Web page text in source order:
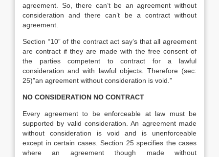
agreement. So, there can’t be an agreement without
consideration and there can’t be a contract without
agreement.
Section “10” of the contract act say’s that all agreement
are contract if they are made with the free consent of
the parties competent to contract for a lawful
consideration and with lawful objects. Therefore (sec:
25)”an agreement without consideration is void.”
NO CONSIDERATION NO CONTRACT
Every agreement to be enforceable at law must be
supported by valid consideration. An agreement made
without consideration is void and is unenforceable
except in certain cases. Section 25 specifies the cases
where an agreement though made without